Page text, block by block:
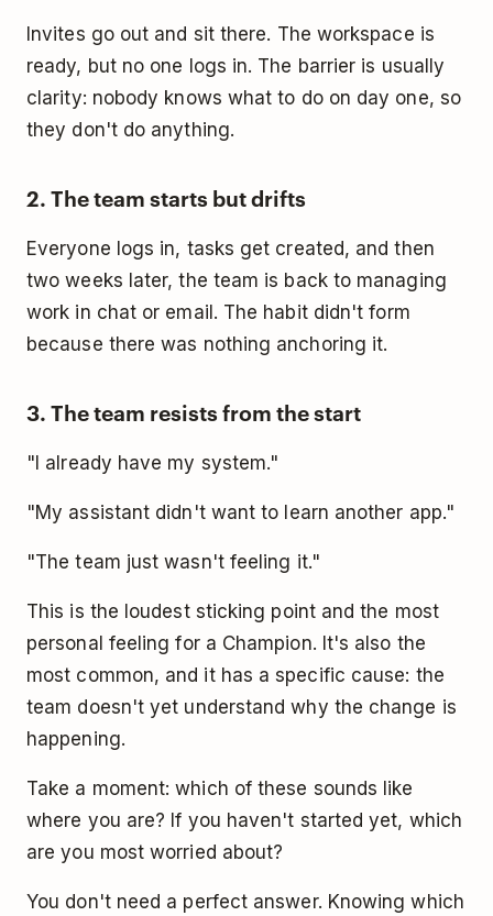
Invites go out and sit there. The workspace is
ready, but no one logs in. The barrier is usually
clarity: nobody knows what to do on day one, so
they don't do anything.
2. The team starts but drifts
Everyone logs in, tasks get created, and then
two weeks later, the team is back to managing
work in chat or email. The habit didn't form
because there was nothing anchoring it.
3. The team resists from the start
"I already have my system."
"My assistant didn't want to learn another app."
"The team just wasn't feeling it."
This is the loudest sticking point and the most
personal feeling for a Champion. It's also the
most common, and it has a specific cause: the
team doesn't yet understand why the change is
happening.
Take a moment: which of these sounds like
where you are? If you haven't started yet, which
are you most worried about?
You don't need a perfect answer. Knowing which